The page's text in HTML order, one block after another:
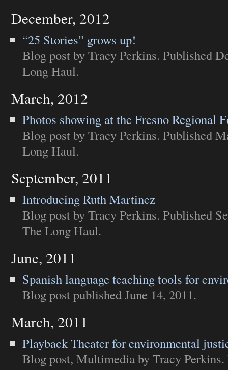
December, 2012
“25 Stories” grows up!
Blog postby Tracy Perkins. Published
Long Haul.
March, 2012
Photos showing at the Fresno Regional
Blog postby Tracy Perkins. Published
Long Haul.
September, 2011
Introducing Ruth Martinez
Blog postby Tracy Perkins. Published
The Long Haul.
June, 2011
Spanish language teaching tools for
Blog postpublished June 14, 2011.
March, 2011
Playback Theater for environmental
Blog post, Multimediaby Tracy